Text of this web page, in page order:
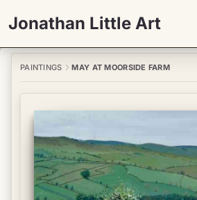
Jonathan Little Art
PAINTINGS MAY AT MOORSIDE FARM